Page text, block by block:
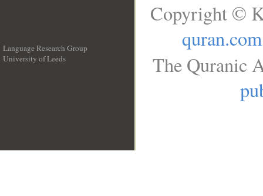
Language Research Group
University of Leeds
Copyright ©
quran.com
The Quranic